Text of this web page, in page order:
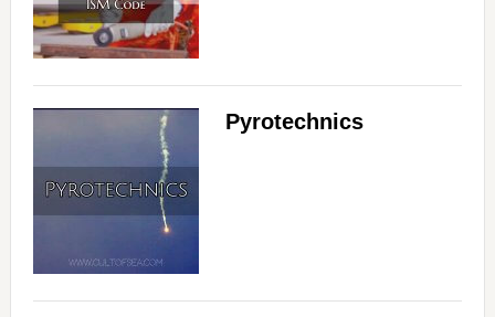
Pyrotechnics